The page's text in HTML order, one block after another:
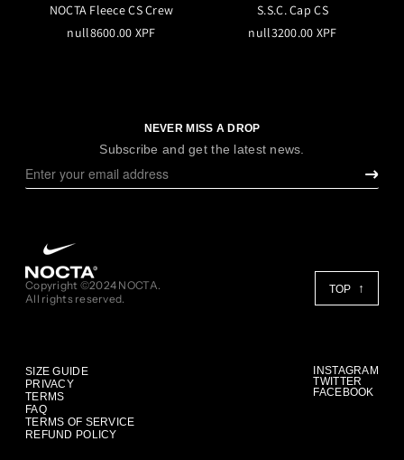
NOCTA Fleece CS Crew
null8600.00 XPF
S.S.C. Cap CS
null3200.00 XPF
NEVER MISS A DROP
Subscribe and get the latest news.
Copyright ©2024 NOCTA.
All rights reserved.
TOP
SIZE GUIDE
PRIVACY
TERMS
FAQ
TERMS OF SERVICE
REFUND POLICY
INSTAGRAM
TWITTER
FACEBOOK